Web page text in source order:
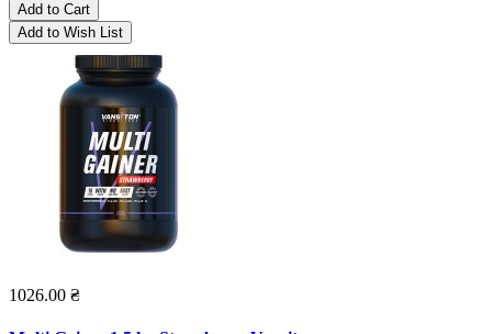
Add to Cart
Add to Wish List
1026.00 ₴